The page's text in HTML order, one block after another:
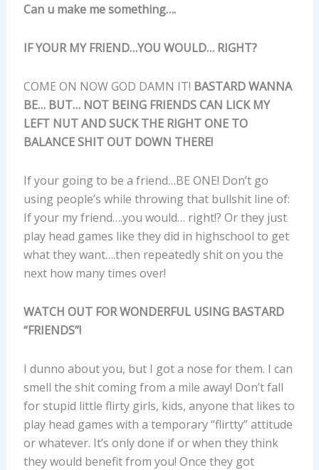
Can u make me something….
IF YOUR MY FRIEND…YOU WOULD… RIGHT?
COME ON NOW GOD DAMN IT! BASTARD WANNA
BE… BUT… NOT BEING FRIENDS CAN LICK MY
LEFT NUT AND SUCK THE RIGHT ONE TO
BALANCE SHIT OUT DOWN THERE!
If your going to be a friend…BE ONE! Don’t go
using people’s while throwing that bullshit line of:
If your my friend….you would… right!? Or they just
play head games like they did in highschool to get
what they want….then repeatedly shit on you the
next how many times over!
WATCH OUT FOR WONDERFUL USING BASTARD
“FRIENDS”!
I dunno about you, but I got a nose for them. I can
smell the shit coming from a mile away! Don’t fall
for stupid little flirty girls, kids, anyone that likes to
play head games with a temporary “flirtty” attitude
or whatever. It’s only done if or when they think
they would benefit from you! Once they got